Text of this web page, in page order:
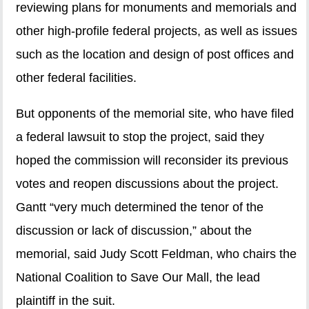
reviewing plans for monuments and memorials and
other high-profile federal projects, as well as issues
such as the location and design of post offices and
other federal facilities.
But opponents of the memorial site, who have filed
a federal lawsuit to stop the project, said they
hoped the commission will reconsider its previous
votes and reopen discussions about the project.
Gantt “very much determined the tenor of the
discussion or lack of discussion,” about the
memorial, said Judy Scott Feldman, who chairs the
National Coalition to Save Our Mall, the lead
plaintiff in the suit.